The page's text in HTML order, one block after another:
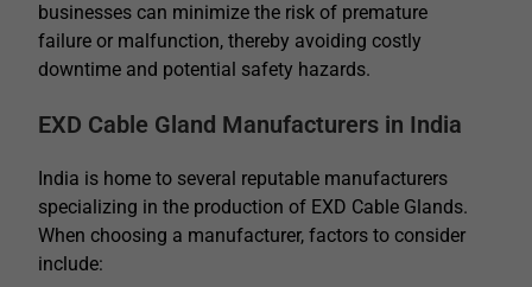
businesses can minimize the risk of premature
failure or malfunction, thereby avoiding costly
downtime and potential safety hazards.
EXD Cable Gland Manufacturers in India
India is home to several reputable manufacturers
specializing in the production of EXD Cable Glands.
When choosing a manufacturer, factors to consider
include: